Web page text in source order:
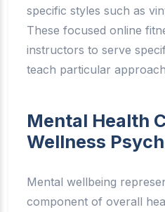
specific styles such as
These focused online
instructors to serve
teach particular
Mental Health
Wellness
Mental wellbeing
component of overall